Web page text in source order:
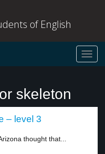
of English
skeleton
– level 3
thought that...